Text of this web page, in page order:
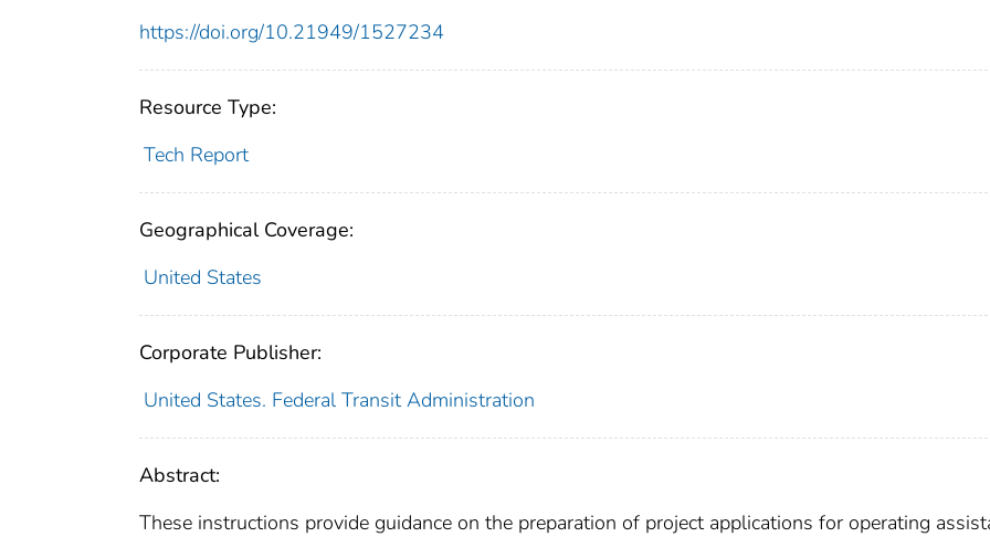
https://doi.org/10.21949/1527234
Resource Type:
Tech Report
Geographical Coverage:
United States
Corporate Publisher:
United States. Federal Transit Administration
Abstract:
These instructions provide guidance on the preparation of project applications for operating